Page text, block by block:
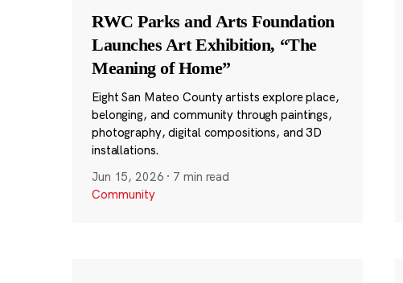
RWC Parks and Arts Foundation
Launches Art Exhibition, “The
Meaning of Home”
Eight San Mateo County artists explore place,
belonging, and community through paintings,
photography, digital compositions, and 3D
installations.
Jun 15, 2026 · 7 min read
Community